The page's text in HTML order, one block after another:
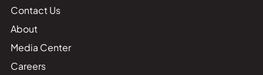
Contact Us
About
Media Center
Careers